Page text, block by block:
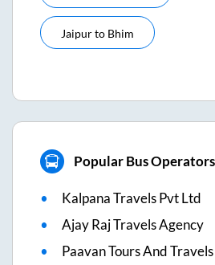
Jaipurto Bhim
Popular Bus
Kalpana Travels Pvt Ltd
Ajay Raj Travels Agency
Paavan Tours And Travels